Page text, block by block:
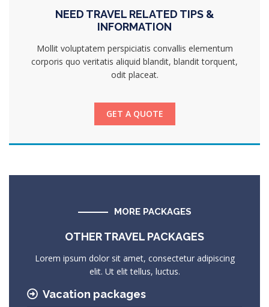
NEED TRAVEL RELATED TIPS &
INFORMATION
Mollit voluptatem perspiciatis convallis elementum
corporis quo veritatis aliquid blandit, blandit torquent,
odit placeat.
GET A QUOTE
MORE PACKAGES
OTHER TRAVEL PACKAGES
Lorem ipsum dolor sit amet, consectetur adipiscing
elit. Ut elit tellus, luctus.
Vacation packages